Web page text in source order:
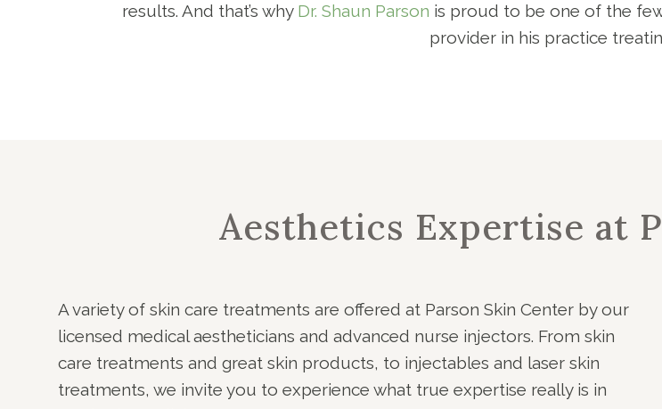
results. And that’s why Dr. Shaun Parson is proud to be one of the
provider in his practice
Aesthetics Expertise at
A variety of skin care treatments are offered at Parson Skin Center by our
licensed medical aestheticians and advanced nurse injectors. From skin
care treatments and great skin products, to injectables and laser skin
treatments, we invite you to experience what true expertise really is in